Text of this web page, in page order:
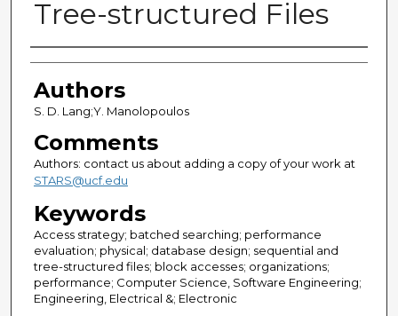
Tree-structured Files
Authors
Authors
S. D. Lang;Y. Manolopoulos
Comments
Authors: contact us about adding a copy of your work at
STARS@ucf.edu
Keywords
Access strategy; batched searching; performance
evaluation; physical; database design; sequential and
tree-structured files; block accesses; organizations;
performance; Computer Science, Software Engineering;
Engineering, Electrical &; Electronic